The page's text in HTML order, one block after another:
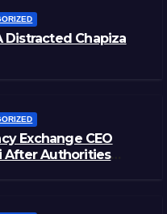
Chapiza
Exchange CEO
After Authorities